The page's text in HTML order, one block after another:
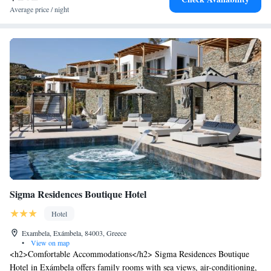
Average price / night
Sigma Residences Boutique Hotel
Hotel
Exambela, Exámbela, 84003, Greece
•
View on map
<h2>Comfortable Accommodations</h2> Sigma Residences Boutique
Hotel in Exámbela offers family rooms with sea views, air-conditioning,